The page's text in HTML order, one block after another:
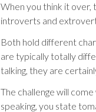
When you think it over,
introverts and
Both hold different
are typically totally
talking, they are
The challenge will
speaking, you state